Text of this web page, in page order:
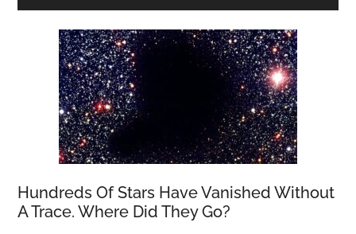
Hundreds Of Stars Have Vanished Without
A Trace. Where Did They Go?